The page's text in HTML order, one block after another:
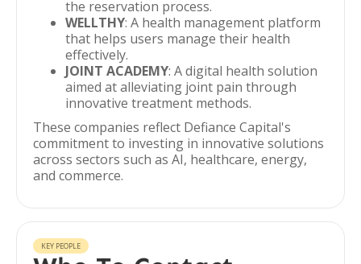
the reservation process.
WELLTHY: A health management platform
that helps users manage their health
effectively.
JOINT ACADEMY: A digital health solution
aimed at alleviating joint pain through
innovative treatment methods.
These companies reflect Defiance Capital's
commitment to investing in innovative solutions
across sectors such as AI, healthcare, energy,
and commerce.
KEY PEOPLE